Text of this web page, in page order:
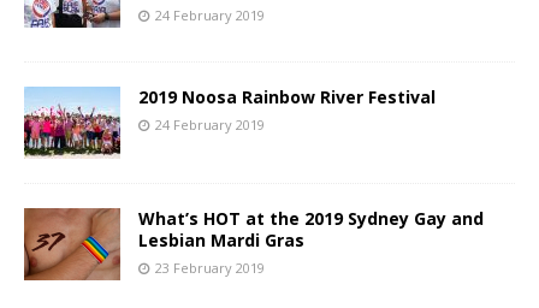
24 February 2019
2019 Noosa Rainbow River Festival
24 February 2019
What’s HOT at the 2019 Sydney Gay and
Lesbian Mardi Gras
23 February 2019